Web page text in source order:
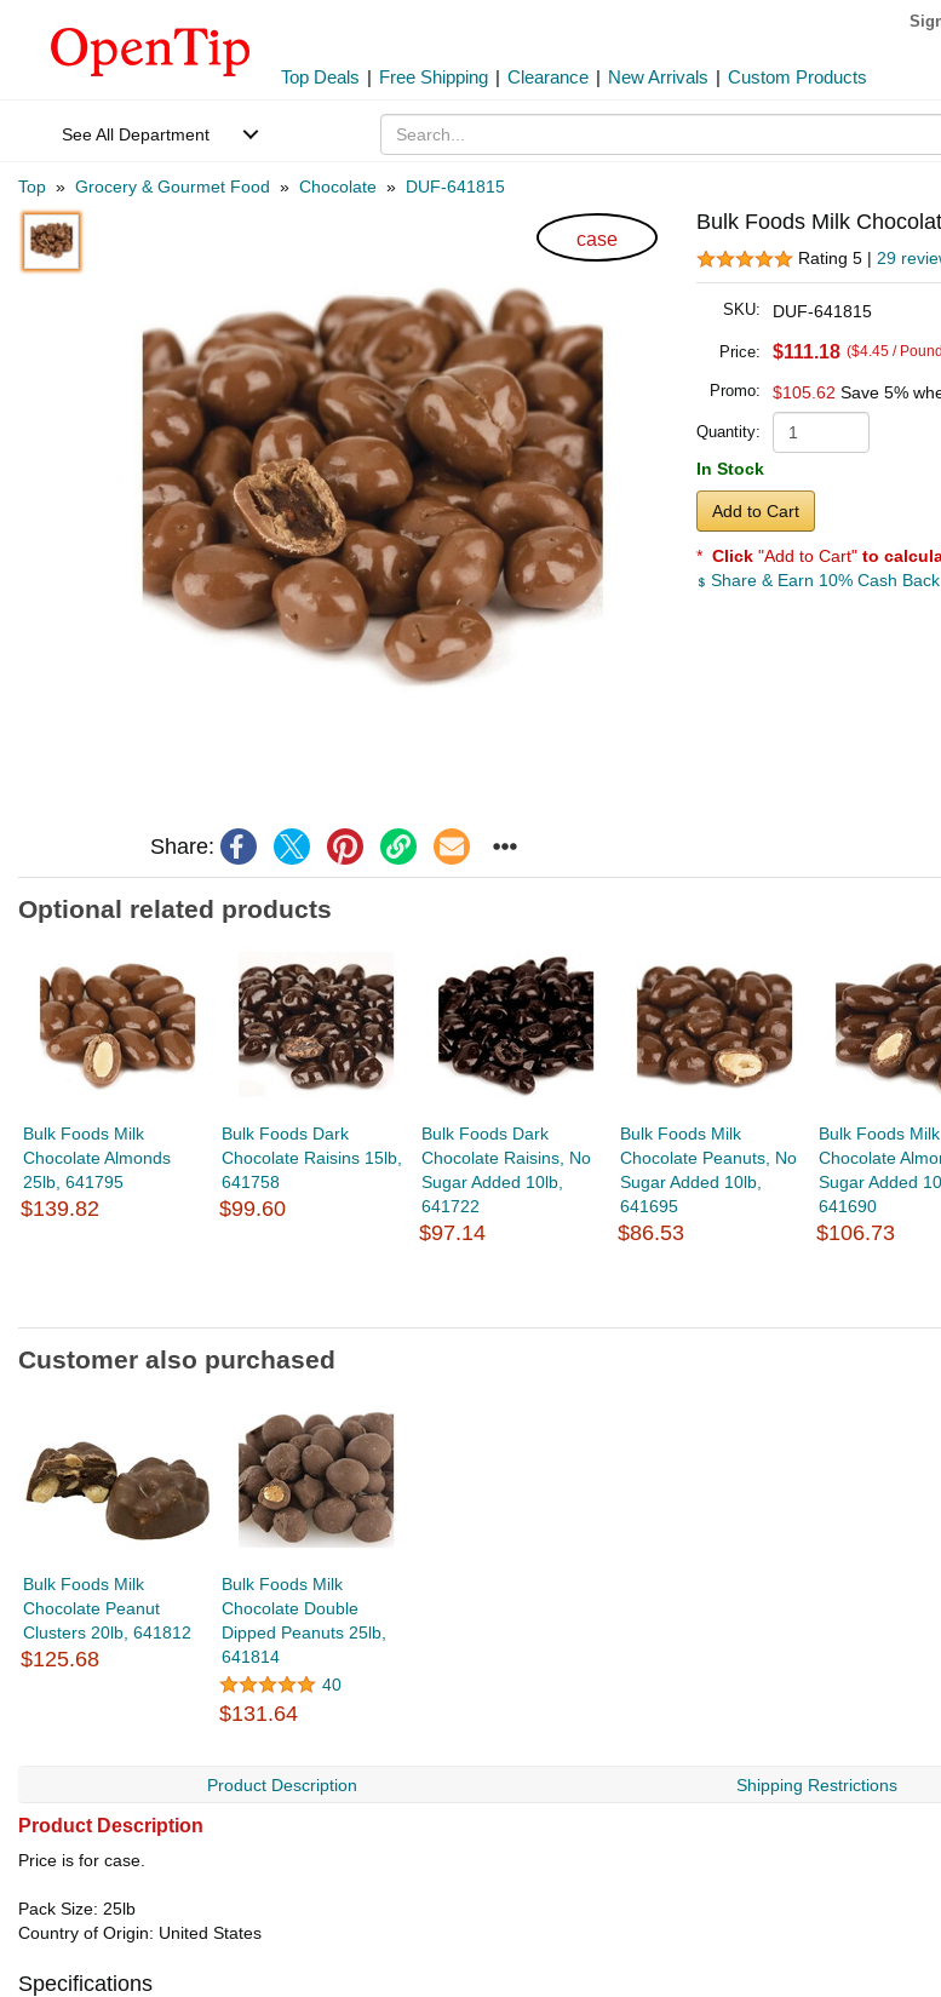
Top Deals | Free Shipping | Clearance | New Arrivals | Custom Products
See All Department
Top » Grocery & Gourmet Food » Chocolate » DUF-641815
case
Share:
Bulk Foods Milk
Rating 5 | 29
SKU: DUF-641815
Price: $111.18 ($4.45 /
Promo: $105.62 Save 5%
Quantity:
In Stock
Add to Cart
* Click "Add to Cart" to
Share & Earn 10% Cash Back
Optional related products
Bulk Foods Milk
Chocolate Almonds
25lb, 641795
$139.82
Bulk Foods Dark
Chocolate Raisins 15lb,
641758
$99.60
Bulk Foods Dark
Chocolate Raisins, No
Sugar Added 10lb,
641722
$97.14
Bulk Foods Milk
Chocolate Peanuts, No
Sugar Added 10lb,
641695
$86.53
Bulk Foods Milk
Chocolate
Sugar Added
641690
$106.73
Customer also purchased
Bulk Foods Milk
Chocolate Peanut
Clusters 20lb, 641812
$125.68
Bulk Foods Milk
Chocolate Double
Dipped Peanuts 25lb,
641814
40
$131.64
Product Description Shipping Restrictions
Product Description
Price is for case.
Pack Size: 25lb
Country of Origin: United States
Specifications